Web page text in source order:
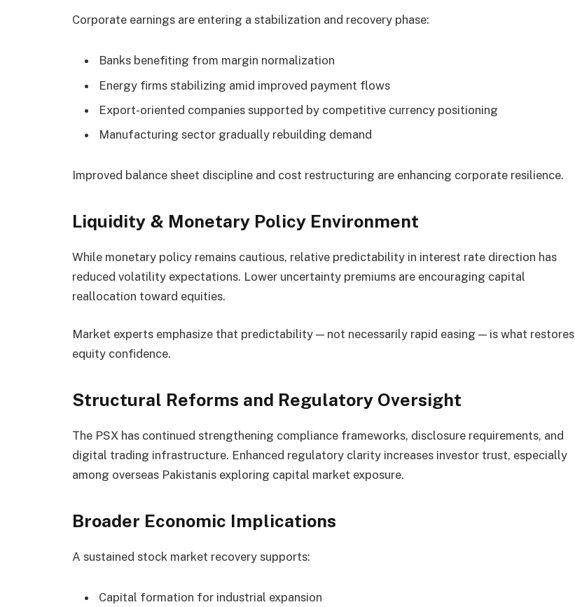
Corporate earnings are entering a stabilization and recovery phase:
Banks benefiting from margin normalization
Energy firms stabilizing amid improved payment flows
Export-oriented companies supported by competitive currency positioning
Manufacturing sector gradually rebuilding demand
Improved balance sheet discipline and cost restructuring are enhancing corporate resilience.
Liquidity & Monetary Policy Environment
While monetary policy remains cautious, relative predictability in interest rate direction has
reduced volatility expectations. Lower uncertainty premiums are encouraging capital
reallocation toward equities.
Market experts emphasize that predictability — not necessarily rapid easing — is what restores
equity confidence.
Structural Reforms and Regulatory Oversight
The PSX has continued strengthening compliance frameworks, disclosure requirements, and
digital trading infrastructure. Enhanced regulatory clarity increases investor trust, especially
among overseas Pakistanis exploring capital market exposure.
Broader Economic Implications
A sustained stock market recovery supports:
Capital formation for industrial expansion